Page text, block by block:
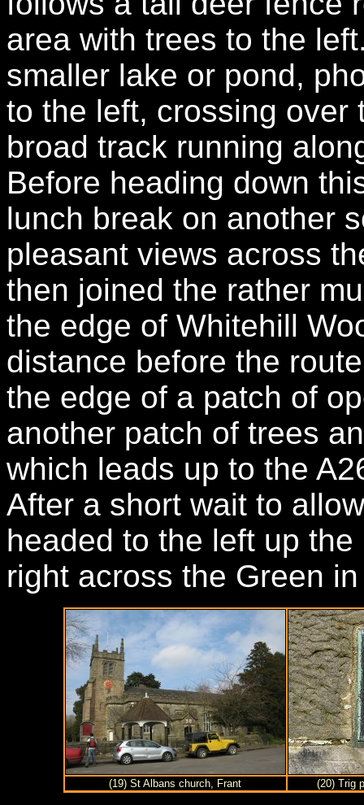
area with trees to the
smaller lake or pond,
to the left, crossing over
broad track running
Before heading down
lunch break on another
pleasant views across
then joined the rather
the edge of Whitehill
distance before the
the edge of a patch of
another patch of trees
which leads up to the
After a short wait to
headed to the left up
right across the Green
(19) St Albans church, Frant (20) Trig